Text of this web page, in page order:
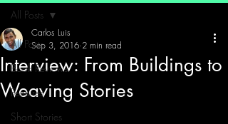
All Posts
Book Reviews
Features
Short Stories
All Posts
Interview: From Buildings to
Weaving Stories
Carlos Luis
Sep 3, 2016 2 min read